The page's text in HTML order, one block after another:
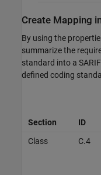
Create Mapping
By using the
summarize the
standard into a
defined coding
Section ID
Class
C.4